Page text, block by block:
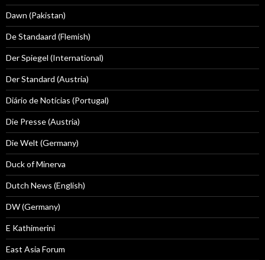
Dawn (Pakistan)
De Standaard (Flemish)
Der Spiegel (International)
Der Standard (Austria)
Diário de Notícias (Portugal)
Die Presse (Austria)
Die Welt (Germany)
Duck of Minerva
Dutch News (English)
DW (Germany)
E Kathimerini
East Asia Forum